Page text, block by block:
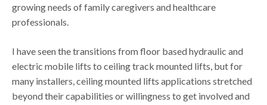
growing needs of family caregivers and healthcare
professionals.
I have seen the transitions from floor based hydraulic and
electric mobile lifts to ceiling track mounted lifts, but for
many installers, ceiling mounted lifts applications stretched
beyond their capabilities or willingness to get involved and